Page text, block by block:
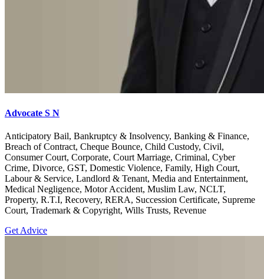
Advocate S N
Anticipatory Bail, Bankruptcy & Insolvency, Banking & Finance,
Breach of Contract, Cheque Bounce, Child Custody, Civil,
Consumer Court, Corporate, Court Marriage, Criminal, Cyber
Crime, Divorce, GST, Domestic Violence, Family, High Court,
Labour & Service, Landlord & Tenant, Media and Entertainment,
Medical Negligence, Motor Accident, Muslim Law, NCLT,
Property, R.T.I, Recovery, RERA, Succession Certificate, Supreme
Court, Trademark & Copyright, Wills Trusts, Revenue
Get Advice